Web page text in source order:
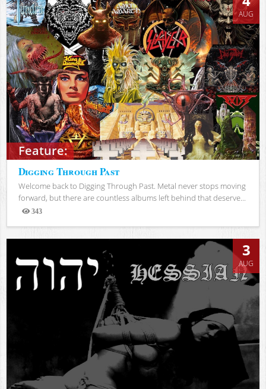
Feature:
AUG
Digging Through Past
Welcome back to Digging Through Past. Metal never stops moving
forward, but there are countless albums left behind that deserve...
343
Views
3
AUG